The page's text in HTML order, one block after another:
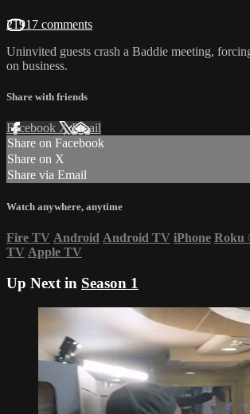
21917 comments
Uninvited guests crash a Baddie meeting,
on business.
Share with friends
Facebook XEmail
Share on Facebook
Share on X
Share via Email
Watch anywhere, anytime
Fire TV Android Android TV iPhone Roku
TV Apple TV
Up Next in Season 1